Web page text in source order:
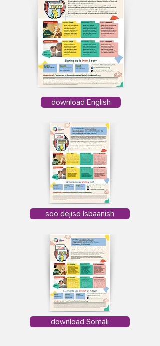
download English
soo dejiso Isbaanish
download Somali